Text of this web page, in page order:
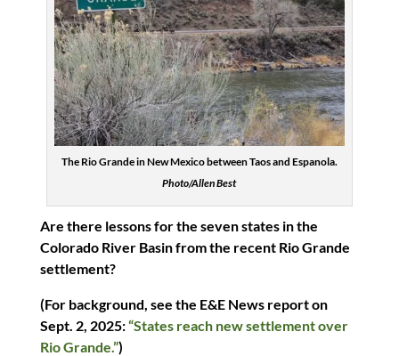
The Rio Grande in New Mexico between Taos and Espanola.
Photo/Allen Best
Are there lessons for the seven states in the
Colorado River Basin from the recent Rio Grande
settlement?
(For background, see the E&E News report on
Sept. 2, 2025:“States reach new settlement over
Rio Grande.”)